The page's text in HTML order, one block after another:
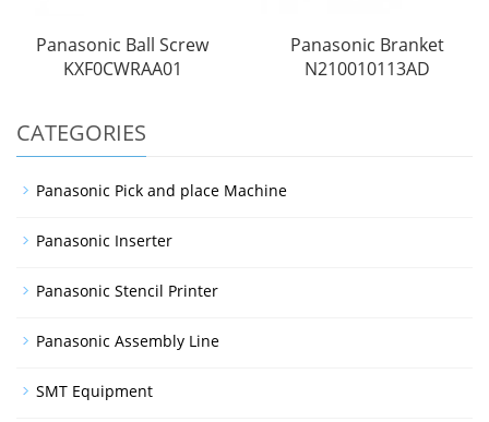
Panasonic Ball Screw
KXF0CWRAA01
Panasonic Branket
N210010113AD
CATEGORIES
Panasonic Pick and place Machine
Panasonic Inserter
Panasonic Stencil Printer
Panasonic Assembly Line
SMT Equipment